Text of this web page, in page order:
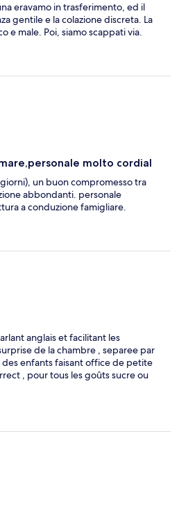
eravamo in trasferimento, ed il
gentile e la colazione discreta. La
e male. Poi, siamo scappati via.
molto cordial
un buon compromesso tra
abbondanti. personale
a conduzione famigliare.
anglais et facilitant les
de la chambre , separee par
enfants faisant office de petite
, pour tous les goûts sucre ou